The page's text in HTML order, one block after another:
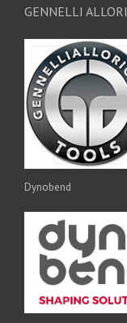
GENNELLI ALLORI
Dynobend